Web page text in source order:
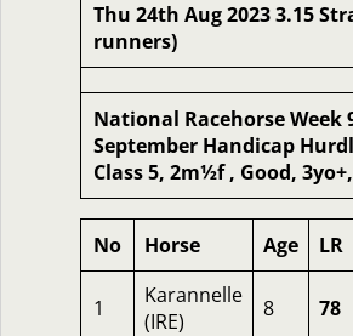
Thu 24th Aug 2023 3.15
runners)
National Racehorse Week
September Handicap
Class 5, 2m½f , Good,
No Horse Age LR
1
Karannelle
(IRE)
8 78